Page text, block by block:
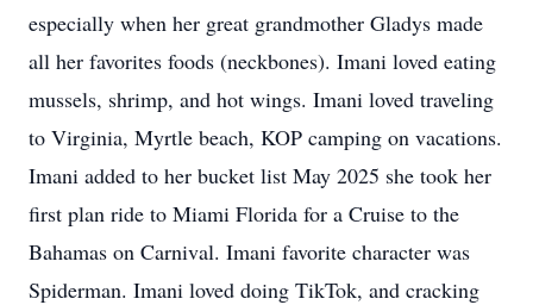
especially when her great grandmother Gladys made
all her favorites foods (neckbones). Imani loved eating
mussels, shrimp, and hot wings. Imani loved traveling
to Virginia, Myrtle beach, KOP camping on vacations.
Imani added to her bucket list May 2025 she took her
first plan ride to Miami Florida for a Cruise to the
Bahamas on Carnival. Imani favorite character was
Spiderman. Imani loved doing TikTok, and cracking